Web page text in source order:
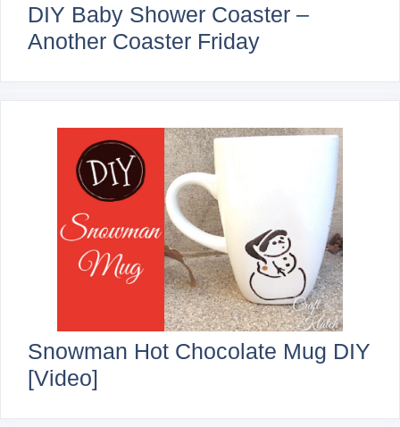
DIY Baby Shower Coaster –
Another Coaster Friday
Snowman Hot Chocolate Mug DIY
[Video]